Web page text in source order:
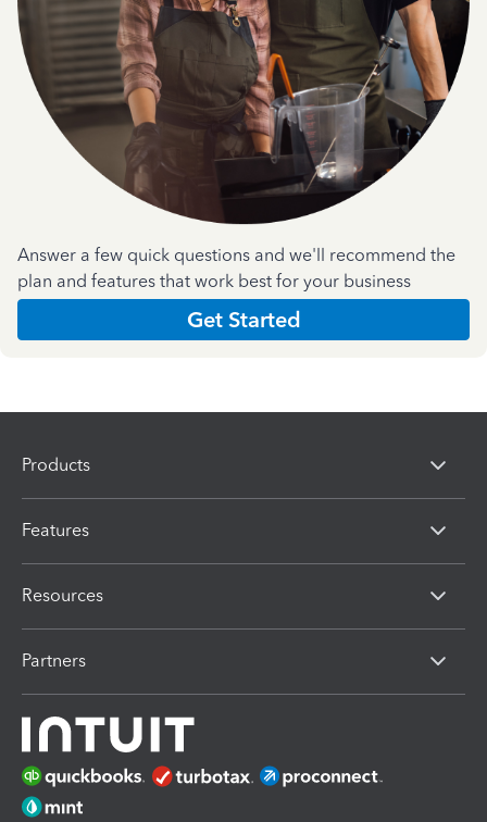
Answer a few quick questions and we'll recommend the
plan and features that work best for your business
Get Started
Products
Features
Resources
Partners